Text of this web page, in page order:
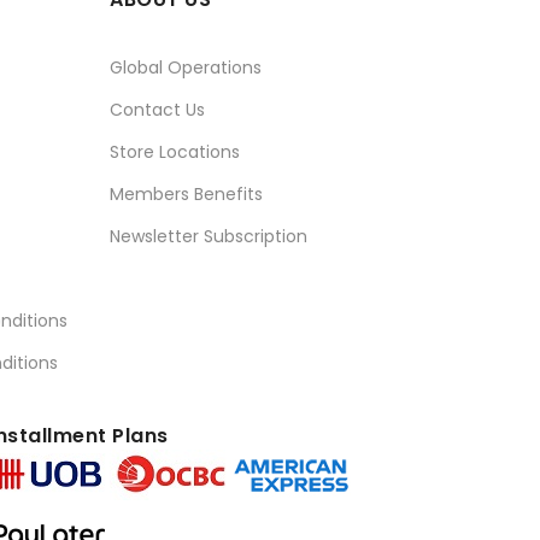
Global Operations
Contact Us
Store Locations
Members Benefits
Newsletter Subscription
Plans